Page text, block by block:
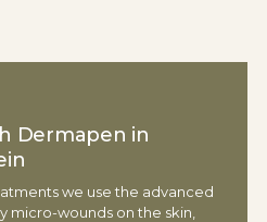
Dermapen in
we use the advanced
wounds on the skin,